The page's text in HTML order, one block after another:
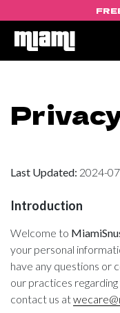
Skip
content
Last Updated: 2024-
Introduction
Welcome to
your personal
have any questions or
our practices
contact us at